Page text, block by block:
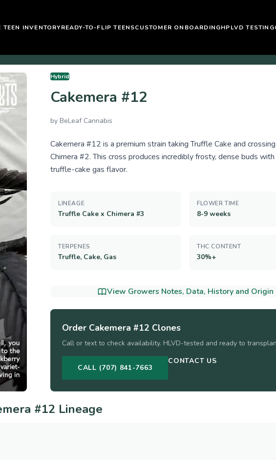
TEEN INVENTORYREADY-TO-FLIP TEENSCUSTOMER ONBOARDINGHPLVD TESTING
Hybrid
Cakemera #12
by BeLeaf Cannabis
Cakemera #12 is a premium strain taking Truffle Cake and
Chimera #2. This cross produces incredibly frosty, dense buds
truffle-cake gas flavor.
LINEAGE
Truffle Cake x Chimera #3
FLOWER TIME
8-9 weeks
TERPENES
Truffle, Cake, Gas
THC CONTENT
30%+
View Growers Notes, Data, History and Origin
Order Cakemera #12 Clones
Call or text to check availability. HLVD-tested and ready to
CALL (707) 841-7663
CONTACT US
#12 Lineage